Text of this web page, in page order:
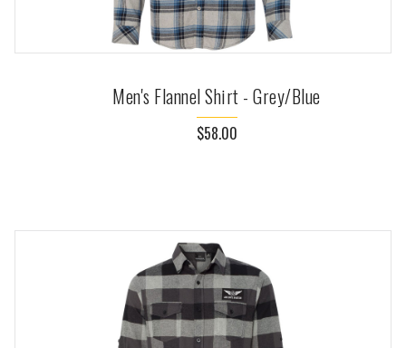
Men's Flannel Shirt - Grey/Blue
$58.00